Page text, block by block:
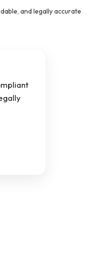
and legally accurate